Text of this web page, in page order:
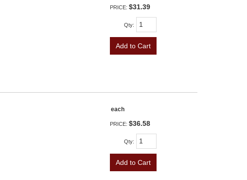
PRICE: $31.39
Qty:
Add to Cart
each
PRICE: $36.58
Qty:
Add to Cart